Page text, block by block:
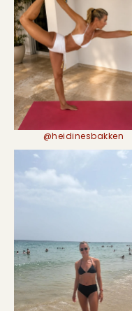
@heidinesbakken